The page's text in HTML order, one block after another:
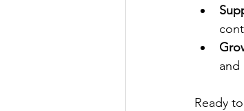
and
Ready